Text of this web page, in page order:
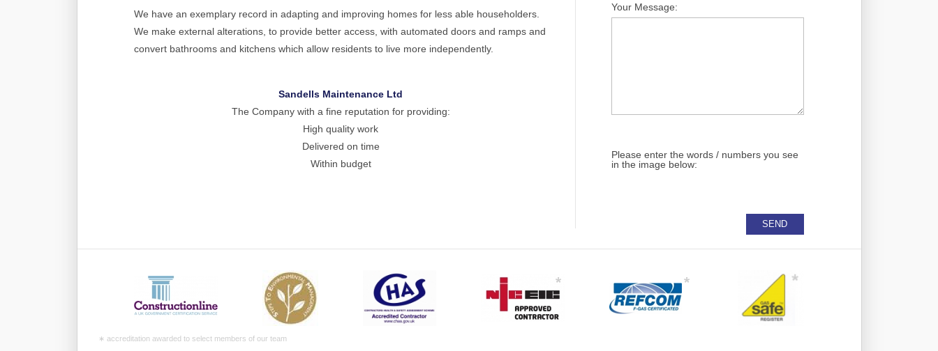
We have an exemplary record in adapting and improving homes for less able householders.
We make external alterations, to provide better access, with automated doors and ramps and
convert bathrooms and kitchens which allow residents to live more independently.
Sandells Maintenance Ltd
The Company with a fine reputation for providing:
High quality work
Delivered on time
Within budget
Your Message:
Please enter the words / numbers you see
in the image below:
∗ accreditation awarded to select members of our team